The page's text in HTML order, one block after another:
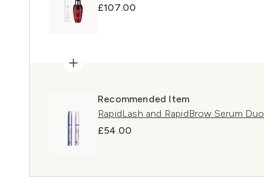
£107.00
Recommended Item
RapidLash and RapidBrow Serum Duo
£54.00